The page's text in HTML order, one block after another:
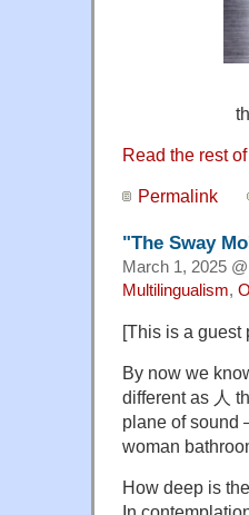
Read the rest
Permalink
"The Sway
March 1, 2025
Multilingualism,
[This is a guest
By now we
different as 人
plane of sound
woman
How deep is